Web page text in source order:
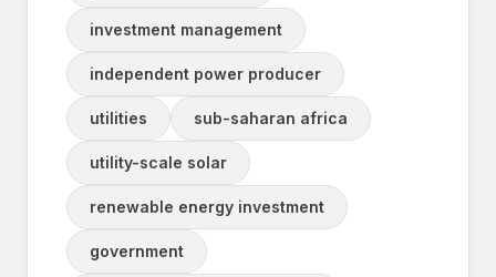
investment management
independent power producer
utilities sub-saharan africa
utility-scale solar
renewable energy investment
government